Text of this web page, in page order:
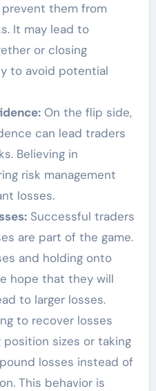
them from
It may lead to
or closing
to avoid potential
On the flip side,
can lead traders
Believing in
risk management
losses.
Successful traders
are part of the game.
and holding onto
hope that they will
to larger losses.
to recover losses
sizes or taking
losses instead of
This behavior is